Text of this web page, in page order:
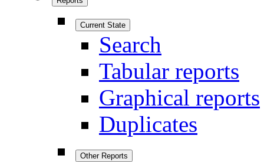
Current State
Search
Tabular reports
Graphical reports
Duplicates
Other Reports